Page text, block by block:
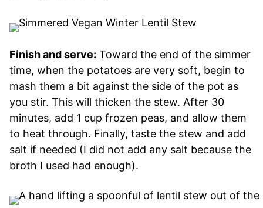
Finish and serve: Toward the end of the simmer
time, when the potatoes are very soft, begin to
mash them a bit against the side of the pot as
you stir. This will thicken the stew. After 30
minutes, add 1 cup frozen peas, and allow them
to heat through. Finally, taste the stew and add
salt if needed (I did not add any salt because the
broth I used had enough).